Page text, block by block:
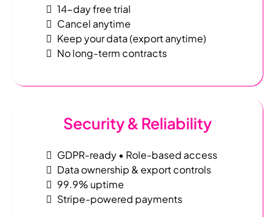
14-day free trial
Cancel anytime
Keep your data (export anytime)
No long-term contracts
Security & Reliability
GDPR-ready • Role-based access
Data ownership & export controls
99.9% uptime
Stripe-powered payments